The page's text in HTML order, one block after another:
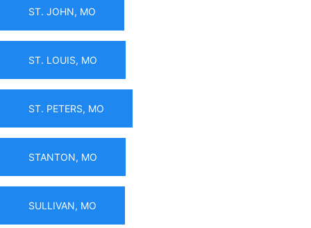
ST. JOHN, MO
ST. LOUIS, MO
ST. PETERS, MO
STANTON, MO
SULLIVAN, MO